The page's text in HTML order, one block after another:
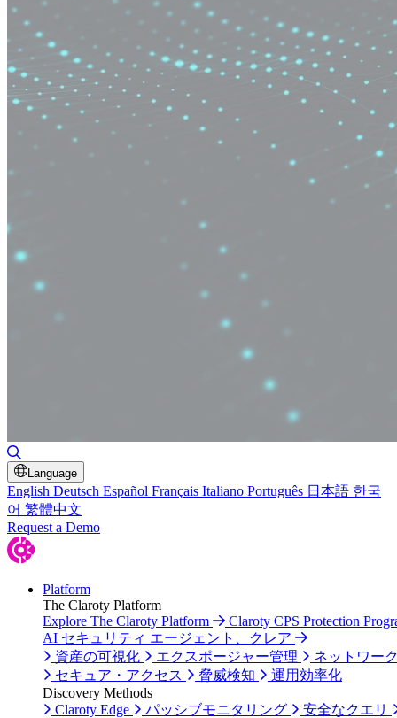
Language
English Deutsch Español Français Italiano Português 日本語 한국
어 繁體中文
Request a Demo
Platform
The Claroty Platform
Explore The Claroty Platform
Claroty CPS Protection
AI セキュリティ エージェント、クレア
資産の可視化
エクスポージャー管理
ネットワー
セキュア・アクセス
脅威検知
運用効率化
Discovery Methods
Claroty Edge
パッシブモニタリング
安全なクエリ